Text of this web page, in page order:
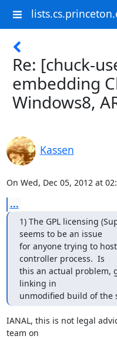
Re: [chuck-
embedding
Windows8,
Kassen
On Wed, Dec 05, 2012 at
...
1) The GPL licensing
seems to be an issue
for anyone trying to
controller process.  Is
this an actual problem,
linking in
unmodified build of the
IANAL, this is not legal
team on